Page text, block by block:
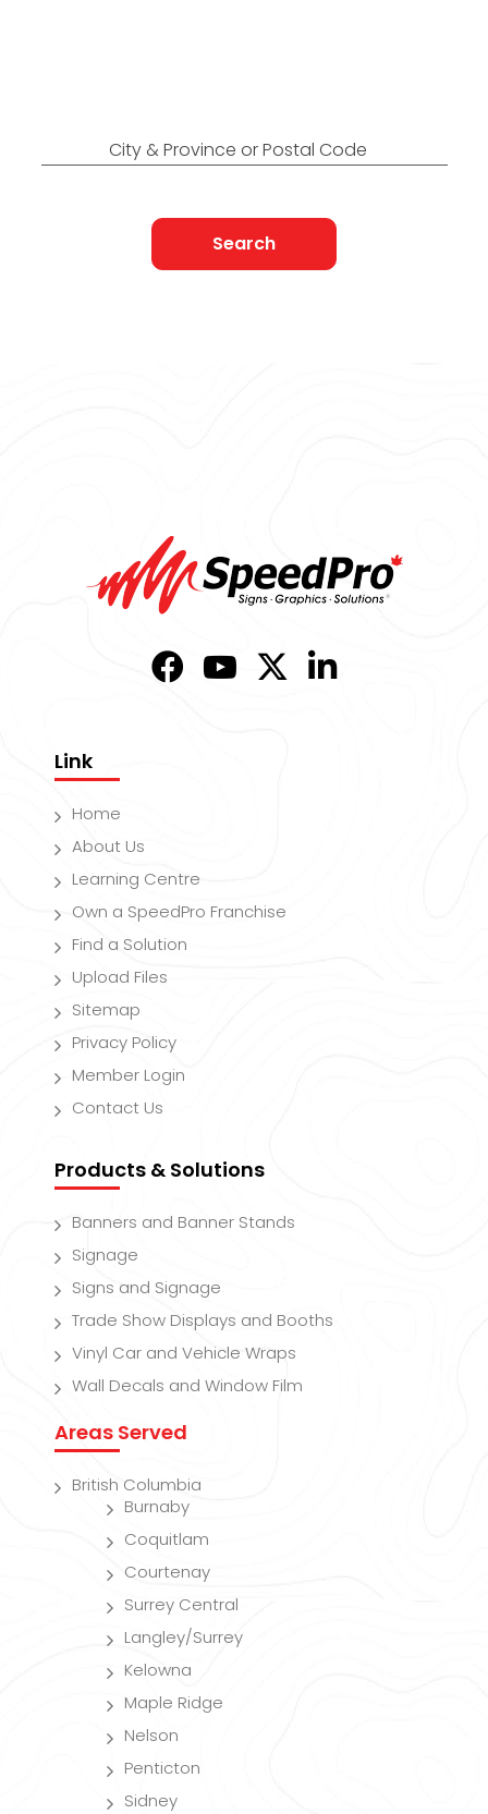
City & Province or Postal Code
Search
Link
Home
About Us
Learning Centre
Own a SpeedPro Franchise
Find a Solution
Upload Files
Sitemap
Privacy Policy
Member Login
Contact Us
Products & Solutions
Banners and Banner Stands
Signage
Signs and Signage
Trade Show Displays and Booths
Vinyl Car and Vehicle Wraps
Wall Decals and Window Film
Areas Served
British Columbia
Burnaby
Coquitlam
Courtenay
Surrey Central
Langley/Surrey
Kelowna
Maple Ridge
Nelson
Penticton
Sidney